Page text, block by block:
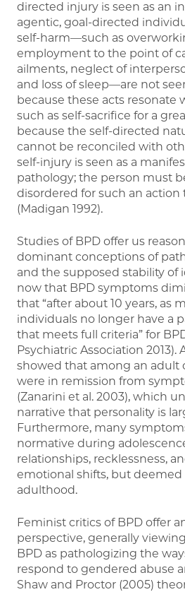
directed injury is seen as an
agentic, goal-directed
self-harm—such as
employment to the point of
ailments, neglect of
and loss of sleep—are not
because these acts resonate
such as self-sacrifice for a
because the self-directed
cannot be reconciled with
self-injury is seen as a
pathology; the person must
disordered for such an action
(Madigan 1992).
Studies of BPD offer us
dominant conceptions of
and the supposed stability of
now that BPD symptoms
that “after about 10 years, as
individuals no longer have a
that meets full criteria” for
Psychiatric Association 2013).
showed that among an adult
were in remission from
(Zanarini et al. 2003), which
narrative that personality is
Furthermore, many
normative during
relationships, recklessness,
emotional shifts, but
adulthood.
Feminist critics of BPD offer
perspective, generally
BPD as pathologizing the
respond to gendered abuse
Shaw and Proctor (2005)